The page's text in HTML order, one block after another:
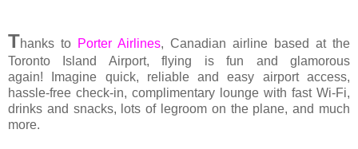
Thanks to Porter Airlines, Canadian airline based at the
Toronto Island Airport, flying is fun and glamorous
again! Imagine quick, reliable and easy airport access,
hassle-free check-in, complimentary lounge with fast Wi-Fi,
drinks and snacks, lots of legroom on the plane, and much
more.